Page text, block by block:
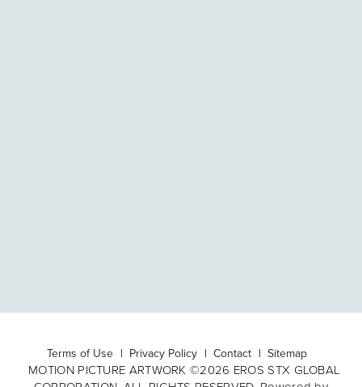
Terms of Use Privacy Policy Contact Sitemap
MOTION PICTURE ARTWORK ©2026 EROS STX GLOBAL